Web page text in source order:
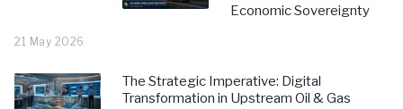
Economic Sovereignty
21 May 2026
The Strategic Imperative: Digital
Transformation in Upstream Oil & Gas